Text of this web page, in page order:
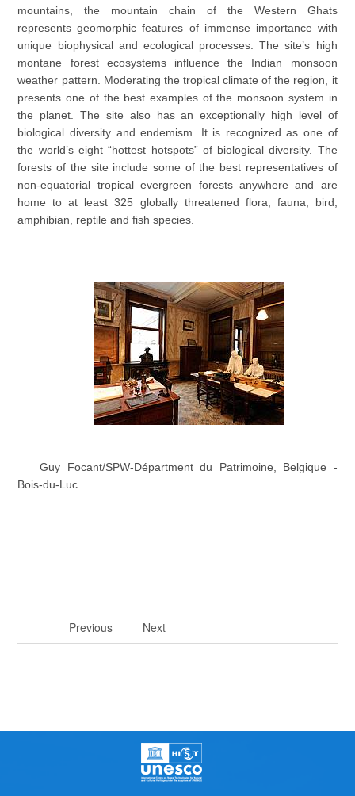
mountains, the mountain chain of the Western Ghats
represents geomorphic features of immense importance with
unique biophysical and ecological processes. The site’s high
montane forest ecosystems influence the Indian monsoon
weather pattern. Moderating the tropical climate of the region, it
presents one of the best examples of the monsoon system in
the planet. The site also has an exceptionally high level of
biological diversity and endemism. It is recognized as one of
the world’s eight “hottest hotspots” of biological diversity. The
forests of the site include some of the best representatives of
non-equatorial tropical evergreen forests anywhere and are
home to at least 325 globally threatened flora, fauna, bird,
amphibian, reptile and fish species.
Guy Focant/SPW-Départment du Patrimoine, Belgique -
Bois-du-Luc
Previous Next